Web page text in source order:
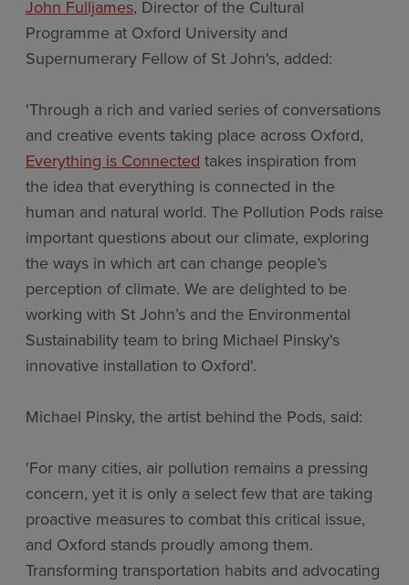
John Fulljames, Director of the Cultural
Programme at Oxford University and
Supernumerary Fellow of St John's, added:
'Through a rich and varied series of conversations
and creative events taking place across Oxford,
Everything is Connected takes inspiration from
the idea that everything is connected in the
human and natural world. The Pollution Pods raise
important questions about our climate, exploring
the ways in which art can change people’s
perception of climate. We are delighted to be
working with St John’s and the Environmental
Sustainability team to bring Michael Pinsky's
innovative installation to Oxford'.
Michael Pinsky, the artist behind the Pods, said:
'For many cities, air pollution remains a pressing
concern, yet it is only a select few that are taking
proactive measures to combat this critical issue,
and Oxford stands proudly among them.
Transforming transportation habits and advocating